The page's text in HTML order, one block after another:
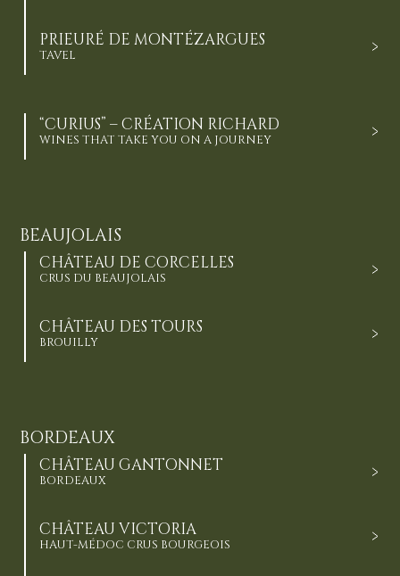
PRIEURÉ DE MONTÉZARGUES
TAVEL
“CURIUS” – CRÉATION RICHARD
WINES THAT TAKE YOU ON A JOURNEY
BEAUJOLAIS
CHÂTEAU DE CORCELLES
CRUS DU BEAUJOLAIS
CHÂTEAU DES TOURS
BROUILLY
BORDEAUX
CHÂTEAU GANTONNET
BORDEAUX
CHÂTEAU VICTORIA
HAUT-MÉDOC CRUS BOURGEOIS